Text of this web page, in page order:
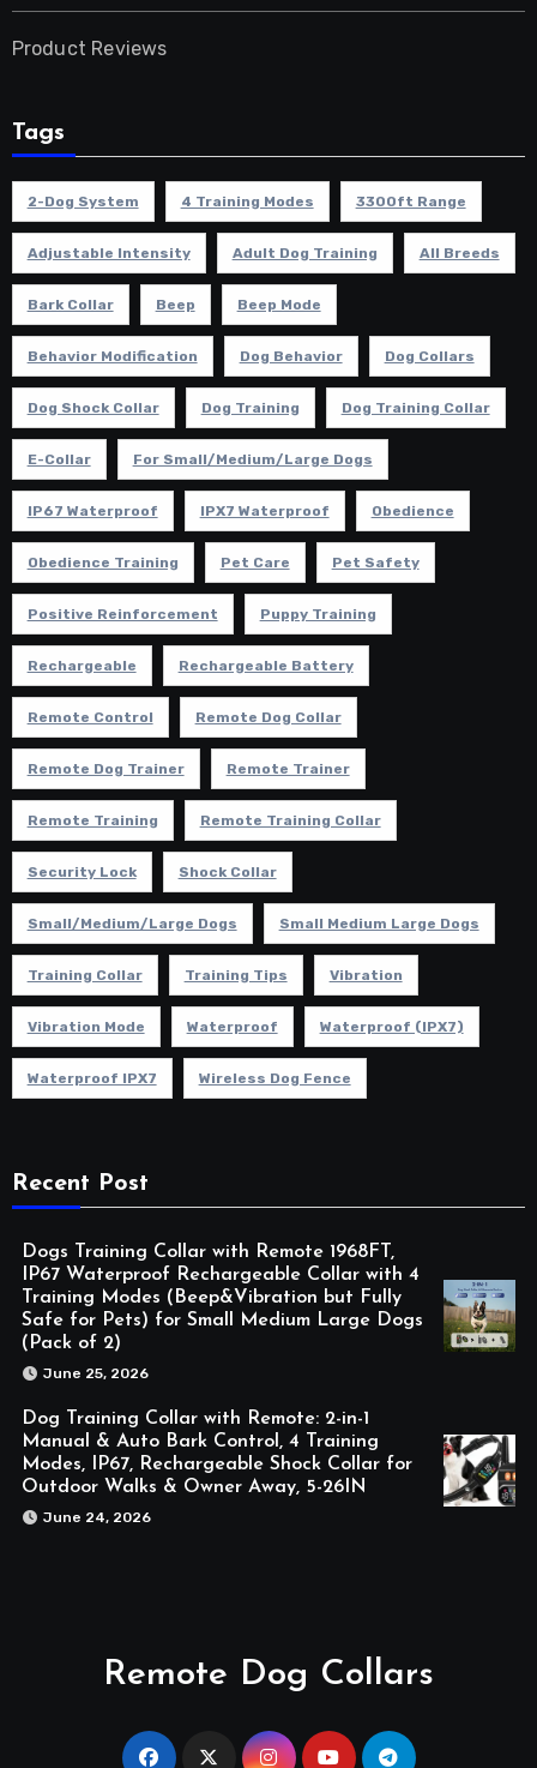
Product Reviews
Tags
2-Dog System 4 Training Modes 3300ft Range
Adjustable Intensity Adult Dog Training All Breeds
Bark Collar Beep Beep Mode
Behavior Modification Dog Behavior Dog Collars
Dog Shock Collar Dog Training Dog Training Collar
E-Collar For Small/Medium/Large Dogs
IP67 Waterproof IPX7 Waterproof Obedience
Obedience Training Pet Care Pet Safety
Positive Reinforcement Puppy Training
Rechargeable Rechargeable Battery
Remote Control Remote Dog Collar
Remote Dog Trainer Remote Trainer
Remote Training Remote Training Collar
Security Lock Shock Collar
Small/Medium/Large Dogs Small Medium Large Dogs
Training Collar Training Tips Vibration
Vibration Mode Waterproof Waterproof (IPX7)
Waterproof IPX7 Wireless Dog Fence
Recent Post
Dogs Training Collar with Remote 1968FT,
IP67 Waterproof Rechargeable Collar with 4
Training Modes (Beep&Vibration but Fully
Safe for Pets) for Small Medium Large Dogs
(Pack of 2)
June 25, 2026
Dog Training Collar with Remote: 2-in-1
Manual & Auto Bark Control, 4 Training
Modes, IP67, Rechargeable Shock Collar for
Outdoor Walks & Owner Away, 5-26IN
June 24, 2026
Remote Dog Collars